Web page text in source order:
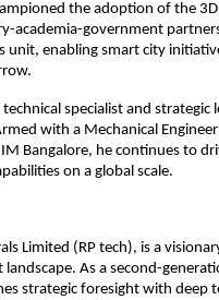
the adoption of the
academia-government
unit, enabling smart city
specialist and
with a Mechanical
Bangalore, he continues to
on a global scale.
Limited (RP tech), is a
As a second-
strategic foresight with deep